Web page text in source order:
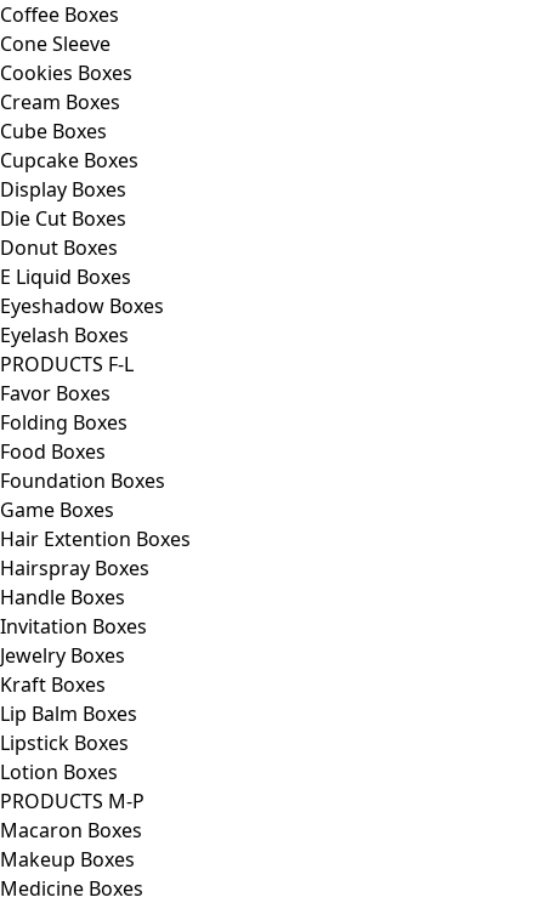
Coffee Boxes
Cone Sleeve
Cookies Boxes
Cream Boxes
Cube Boxes
Cupcake Boxes
Display Boxes
Die Cut Boxes
Donut Boxes
E Liquid Boxes
Eyeshadow Boxes
Eyelash Boxes
PRODUCTS F-L
Favor Boxes
Folding Boxes
Food Boxes
Foundation Boxes
Game Boxes
Hair Extention Boxes
Hairspray Boxes
Handle Boxes
Invitation Boxes
Jewelry Boxes
Kraft Boxes
Lip Balm Boxes
Lipstick Boxes
Lotion Boxes
PRODUCTS M-P
Macaron Boxes
Makeup Boxes
Medicine Boxes